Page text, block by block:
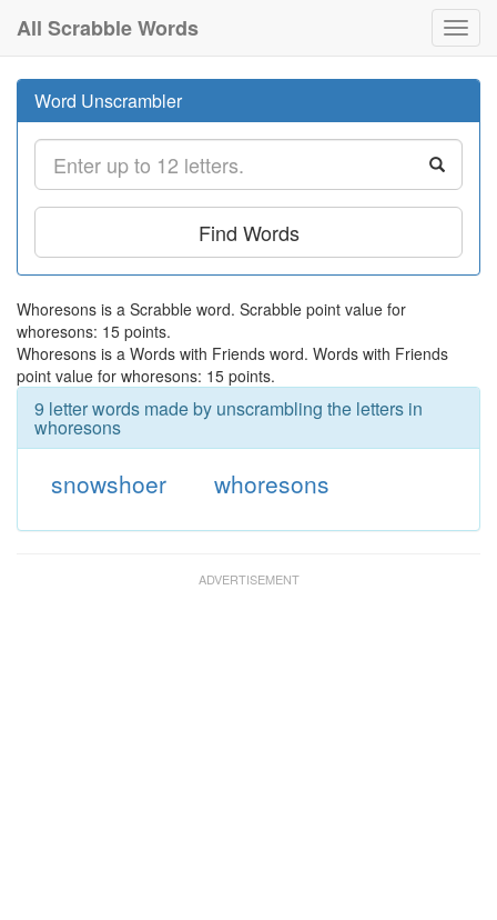
All Scrabble Words
Word Unscrambler
Find Words
Whoresons is a Scrabble word. Scrabble point value for
whoresons: 15 points.
Whoresons is a Words with Friends word. Words with Friends
point value for whoresons: 15 points.
9 letter words made by unscrambling the letters in
whoresons
snowshoer whoresons